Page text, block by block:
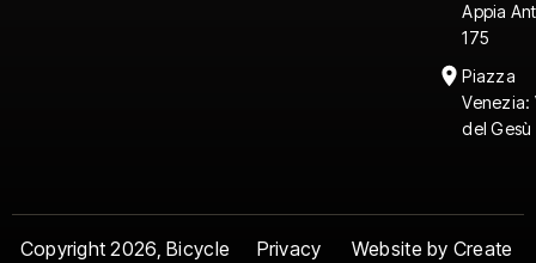
Appia
175
Piazza
Venezia:
del Gesù
Copyright 2026, Bicycle
Privacy
Website by Create